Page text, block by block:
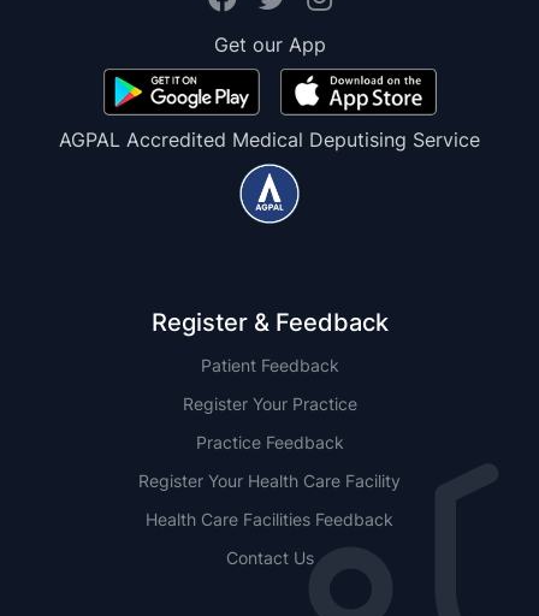
Get our App
AGPAL Accredited Medical Deputising Service
Register & Feedback
Patient Feedback
Register Your Practice
Practice Feedback
Register Your Health Care Facility
Health Care Facilities Feedback
Contact Us